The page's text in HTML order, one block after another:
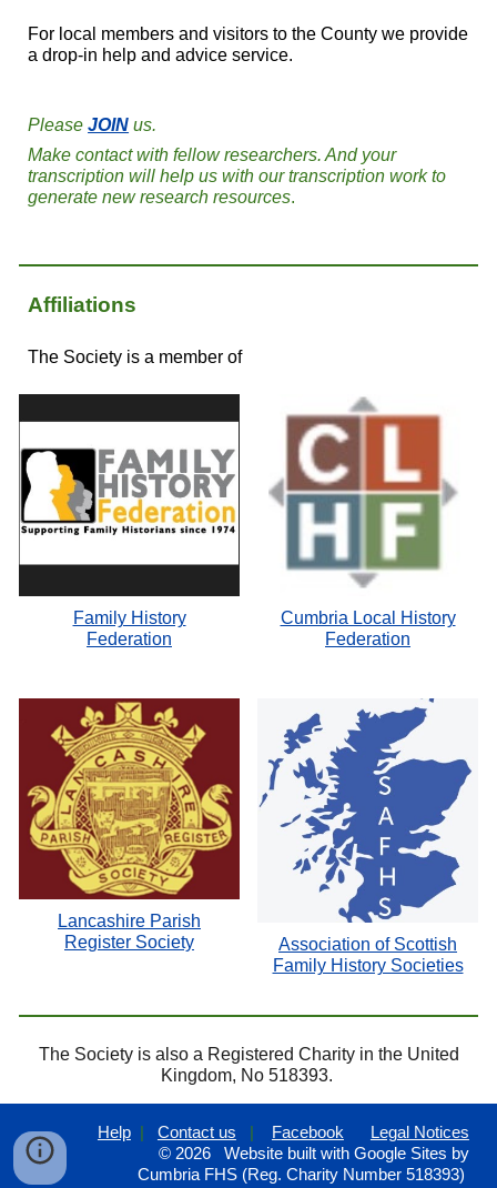
For local members and visitors to the County we provide
a drop-in help and advice service.
PleaseJOIN us.
Make contact with fellow researchers. And your
transcription will help us with our transcription work to
generate new research resources.
Affiliations
The Society is a member of
Family History
Federation
Cumbria Local History
Federation
Lancashire Parish
Register Society
Association of Scottish
Family History Societies
The Society is also a Registered Charity in the United
Kingdom, No 518393.
Help Contact us Facebook
Legal Notices
© 2026
Website built with Google Sites by
Cumbria FHS (Reg. Charity Number 518393)